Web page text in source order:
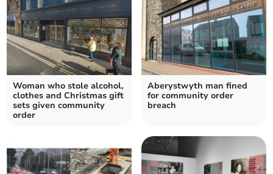
Woman who stole alcohol,
clothes and Christmas gift
sets given community
order
Aberystwyth man fined
for community order
breach